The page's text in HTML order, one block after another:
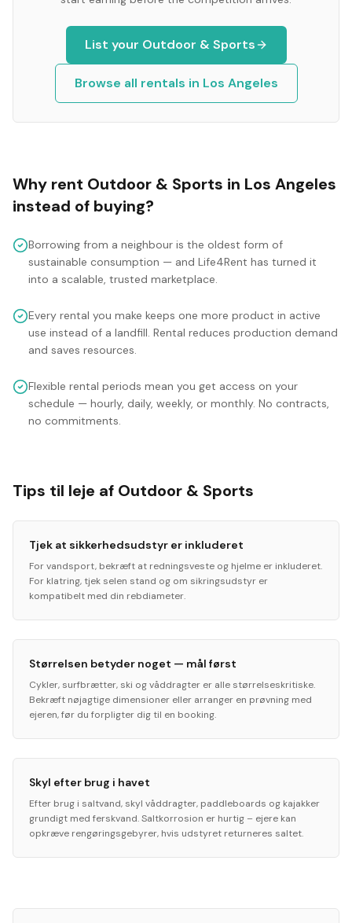
List your Outdoor & Sports
Browse all rentals in Los Angeles
Why rent Outdoor & Sports in Los Angeles
instead of buying?
Borrowing from a neighbour is the oldest form of
sustainable consumption — and Life4Rent has turned it
into a scalable, trusted marketplace.
Every rental you make keeps one more product in active
use instead of a landfill. Rental reduces production demand
and saves resources.
Flexible rental periods mean you get access on your
schedule — hourly, daily, weekly, or monthly. No contracts,
no commitments.
Tips til leje af Outdoor & Sports
Tjek at sikkerhedsudstyr er inkluderet
For vandsport, bekræft at redningsveste og hjelme er inkluderet.
For klatring, tjek selen stand og om sikringsudstyr er
kompatibelt med din rebdiameter.
Størrelsen betyder noget — mål først
Cykler, surfbrætter, ski og våddragter er alle størrelseskritiske.
Bekræft nøjagtige dimensioner eller arranger en prøvning med
ejeren, før du forpligter dig til en booking.
Skyl efter brug i havet
Efter brug i saltvand, skyl våddragter, paddleboards og kajakker
grundigt med ferskvand. Saltkorrosion er hurtig – ejere kan
opkræve rengøringsgebyrer, hvis udstyret returneres saltet.